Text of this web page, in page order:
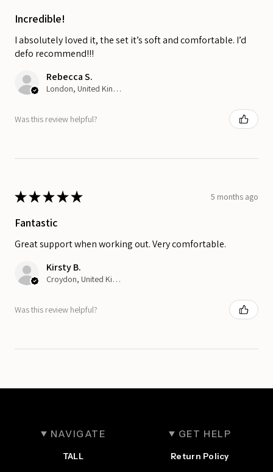
Incredible!
I absolutely loved it, the set it’s soft and comfortable. I’d
defo recommend!!!
Rebecca S.
London, United Kingdom
Was this review helpful?
★★★★★ 5 months ago
Fantastic
Great support when working out. Very comfortable.
Kirsty B.
Croydon, United Kingdom
Was this review helpful?
NAVIGATE
TALL
GET HELP
Return Policy